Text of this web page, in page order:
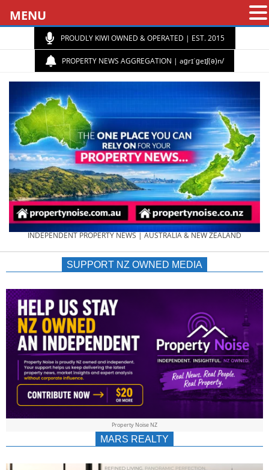
PROUDLY KIWI OWNED & OPERATED | EST. 2015
PROPERTY NEWS AGGREGATION | aɡrɪˈɡeɪʃ(ə)n/
PROPERTY
NEWS
AU/NZ
|
&
INDEPENDENT PROPERTY NEWS | AUSTRALIA & NEW ZEALAND
SUPPORT NZ OWNED MEDIA
Property Noise NZ
MARS REALTY
MENU